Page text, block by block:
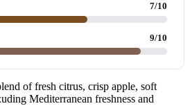
7/10
9/10
of fresh citrus, crisp apple, soft
Mediterranean freshness and